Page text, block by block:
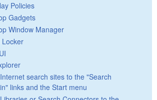
Policies
Gadgets
Window Manager
Locker
search sites to the "Search
links and the Start menu